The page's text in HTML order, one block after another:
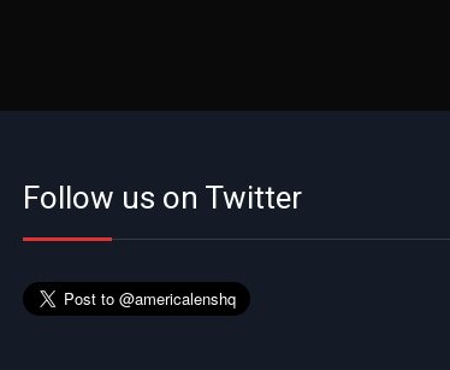
Follow us on Twitter